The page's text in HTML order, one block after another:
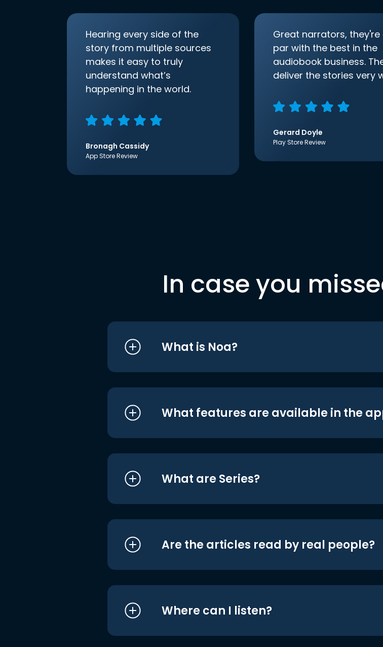
Hearing every side of the
story from multiple sources
makes it easy to truly
understand what’s
happening in the world.
Bronagh Cassidy
App Store Review
Great narrators, they're
par with the best in the
audiobook business.
deliver the stories very
Gerard Doyle
Play Store Review
In case you
What is Noa?
What features are available in the
What are Series?
Are the articles read by real people?
Where can I listen?